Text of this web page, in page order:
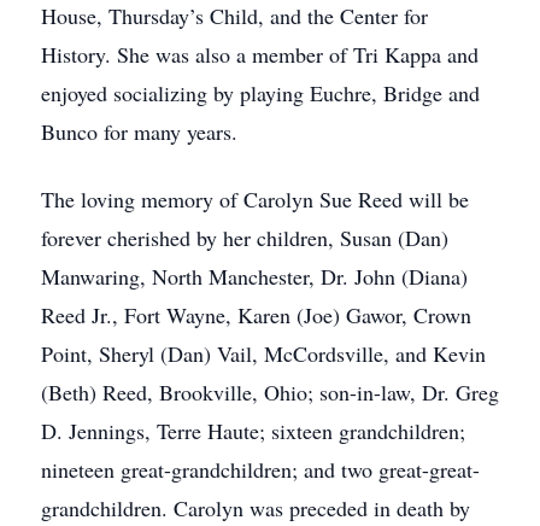
House, Thursday’s Child, and the Center for
History. She was also a member of Tri Kappa and
enjoyed socializing by playing Euchre, Bridge and
Bunco for many years.
The loving memory of Carolyn Sue Reed will be
forever cherished by her children, Susan (Dan)
Manwaring, North Manchester, Dr. John (Diana)
Reed Jr., Fort Wayne, Karen (Joe) Gawor, Crown
Point, Sheryl (Dan) Vail, McCordsville, and Kevin
(Beth) Reed, Brookville, Ohio; son-in-law, Dr. Greg
D. Jennings, Terre Haute; sixteen grandchildren;
nineteen great-grandchildren; and two great-great-
grandchildren. Carolyn was preceded in death by